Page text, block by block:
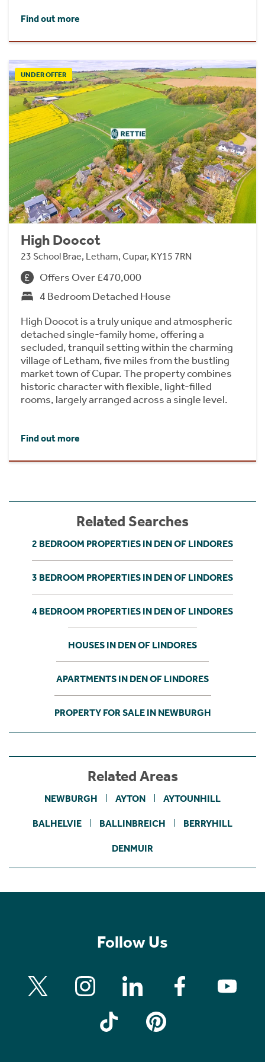
Find out more
UNDER OFFER
High Doocot
23 School Brae, Letham, Cupar, KY15 7RN
Offers Over £470,000
4 Bedroom Detached House
High Doocot is a truly unique and atmospheric
detached single-family home, offering a
secluded, tranquil setting within the charming
village of Letham, five miles from the bustling
market town of Cupar. The property combines
historic character with flexible, light-filled
rooms, largely arranged across a single level.
Find out more
Related Searches
2 BEDROOM PROPERTIES IN DEN OF LINDORES
3 BEDROOM PROPERTIES IN DEN OF LINDORES
4 BEDROOM PROPERTIES IN DEN OF LINDORES
HOUSES IN DEN OF LINDORES
APARTMENTS IN DEN OF LINDORES
PROPERTY FOR SALE IN NEWBURGH
Related Areas
NEWBURGH AYTON AYTOUNHILL
BALHELVIE BALLINBREICH BERRYHILL
DENMUIR
Follow Us